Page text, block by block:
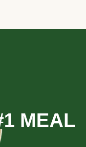
MEAL